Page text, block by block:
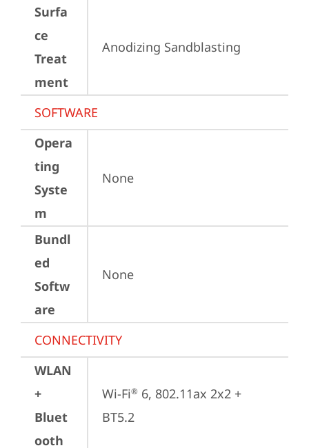
Surfa
ce
Treat
ment
Anodizing Sandblasting
SOFTWARE
Opera
ting
Syste
m
None
Bundl
ed
Softw
are
None
CONNECTIVITY
WLAN
+
Bluet
ooth
Wi-Fi® 6, 802.11ax 2x2 +
BT5.2